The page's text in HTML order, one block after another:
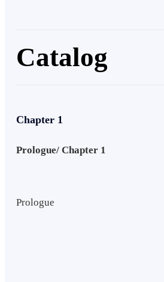
Catalog
Chapter 1
Prologue/ Chapter 1
Prologue